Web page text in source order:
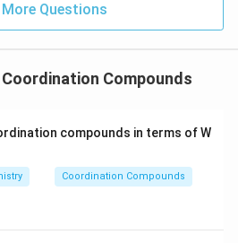
More Questions
Coordination Compounds
compounds in terms of W
Coordination Compounds